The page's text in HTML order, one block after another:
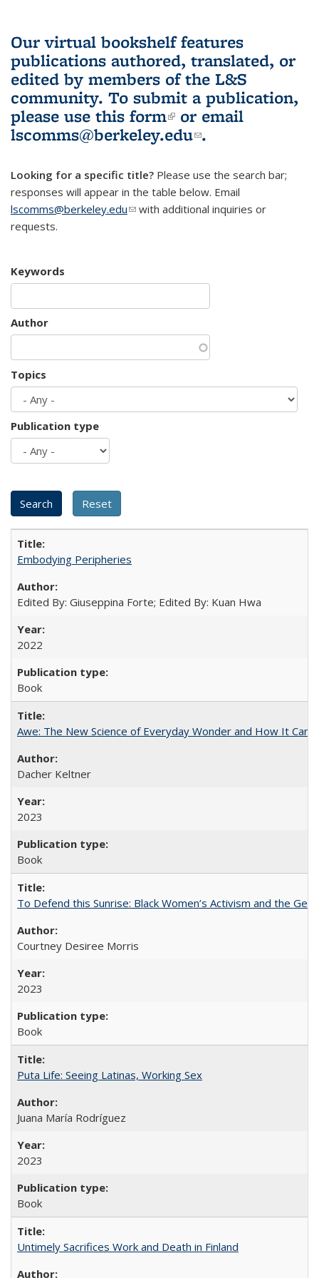
Our virtual bookshelf features
publications authored, translated, or
edited by members of the L&S
community. To submit a publication,
please use this form(link is external)
or email
lscomms@berkeley.edu(link sends e-
.
Looking for a specific title? Please use the search bar;
responses will appear in the table below. Email
lscomms@berkeley.edu(link sends e-mail)
with additional inquiries or
requests.
Keywords
Author
Topics
Publication type
Embodying Peripheries
Edited By: Giuseppina Forte; Edited By: Kuan Hwa
2022
Book
Awe: The New Science of Everyday Wonder and How It Can
Dacher Keltner
2023
Book
To Defend this Sunrise: Black Women’s Activism and the
Courtney Desiree Morris
2023
Book
Puta Life: Seeing Latinas, Working Sex
Juana María Rodríguez
2023
Book
Untimely Sacrifices Work and Death in Finland